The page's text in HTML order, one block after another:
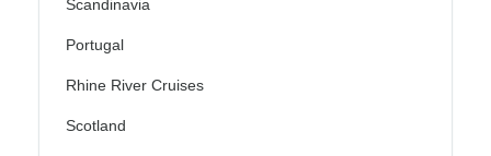
Scandinavia
Portugal
Rhine River Cruises
Scotland